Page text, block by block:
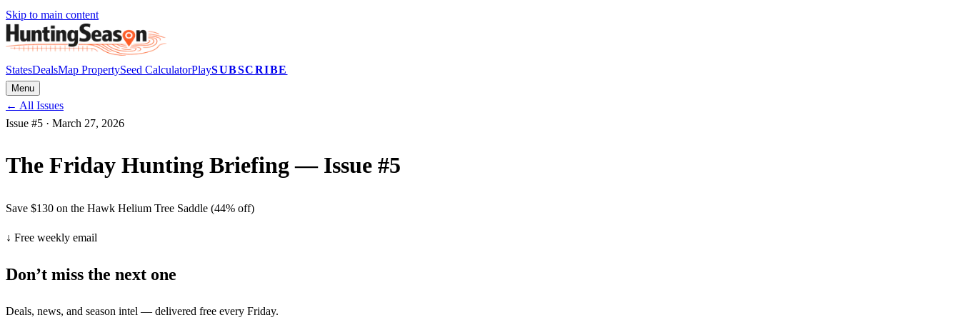
Skip to main content
StatesDealsMap PropertySeed CalculatorPlaySUBSCRIBE
Menu
← All Issues
Issue #5 · March 27, 2026
The Friday Hunting Briefing — Issue #5
Save $130 on the Hawk Helium Tree Saddle (44% off)
↓ Free weekly email
Don’t miss the next one
Deals, news, and season intel — delivered free every Friday.